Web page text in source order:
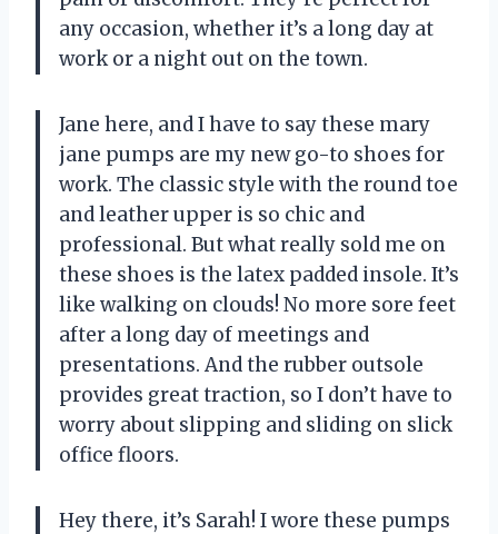
any occasion, whether it’s a long day at
work or a night out on the town.
Jane here, and I have to say these mary
jane pumps are my new go-to shoes for
work. The classic style with the round toe
and leather upper is so chic and
professional. But what really sold me on
these shoes is the latex padded insole. It’s
like walking on clouds! No more sore feet
after a long day of meetings and
presentations. And the rubber outsole
provides great traction, so I don’t have to
worry about slipping and sliding on slick
office floors.
Hey there, it’s Sarah! I wore these pumps